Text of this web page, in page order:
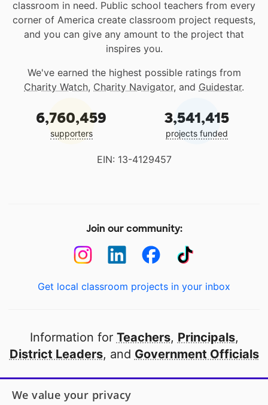
classroom in need. Public school teachers from every
corner of America create classroom project requests,
and you can give any amount to the project that
inspires you.
We've earned the highest possible ratings from
Charity Watch, Charity Navigator, and Guidestar.
6,760,459
supporters
3,541,415
projects funded
EIN: 13-4129457
Join our community:
Get local classroom projects in your inbox
Information for Teachers, Principals,
District Leaders, and Government Officials
Open to every public school in America
We value your privacy